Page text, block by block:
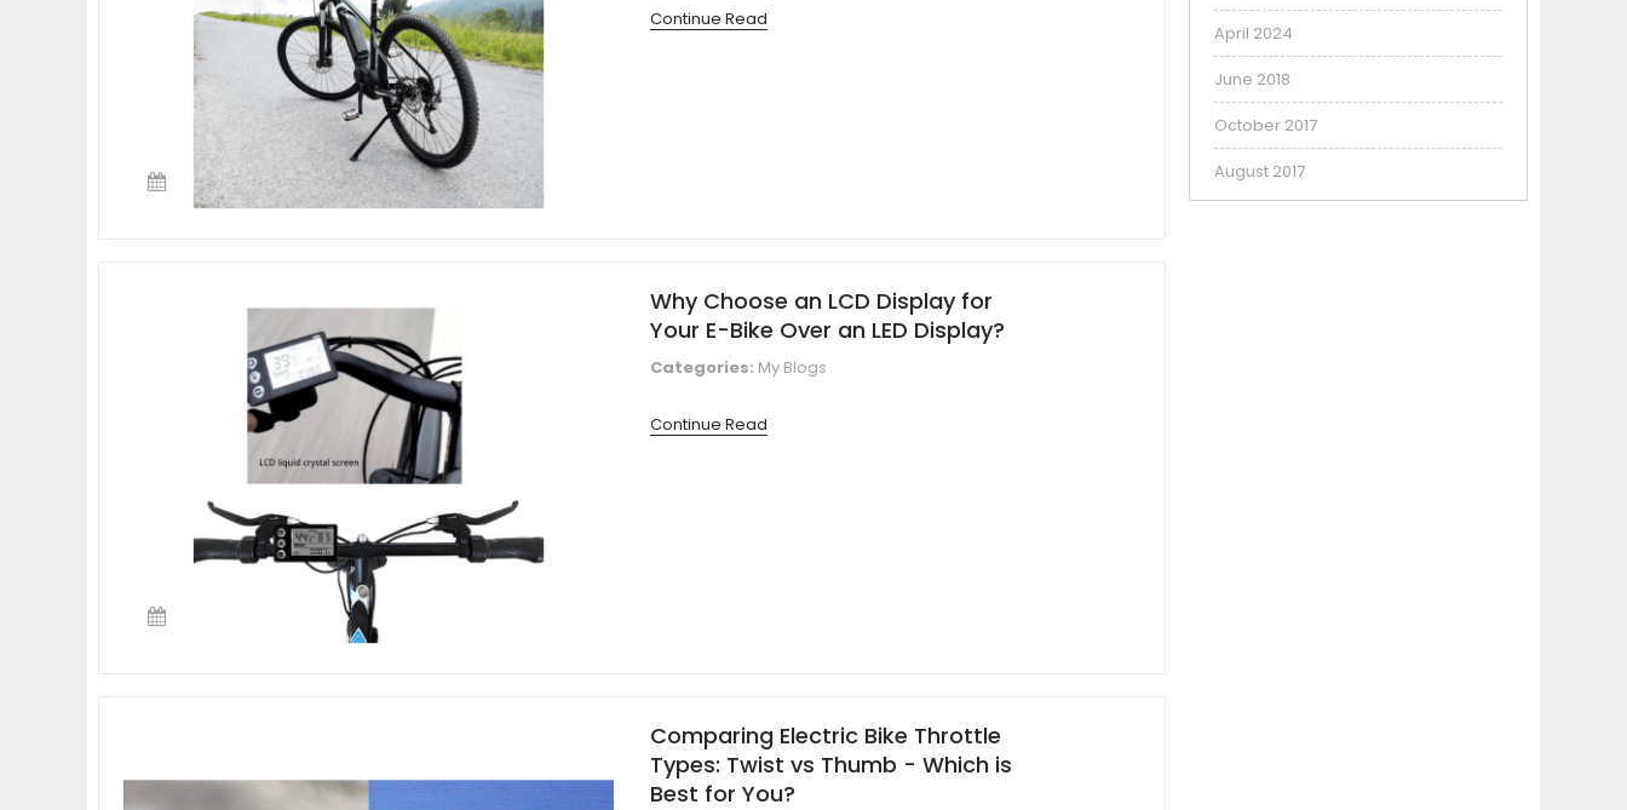
Continue Read
Why Choose an LCD Display for
Your E-Bike Over an LED Display?
Categories: My Blogs
Continue Read
Comparing Electric Bike Throttle
Types: Twist vs Thumb - Which is
Best for You?
April 2024
June 2018
October 2017
August 2017